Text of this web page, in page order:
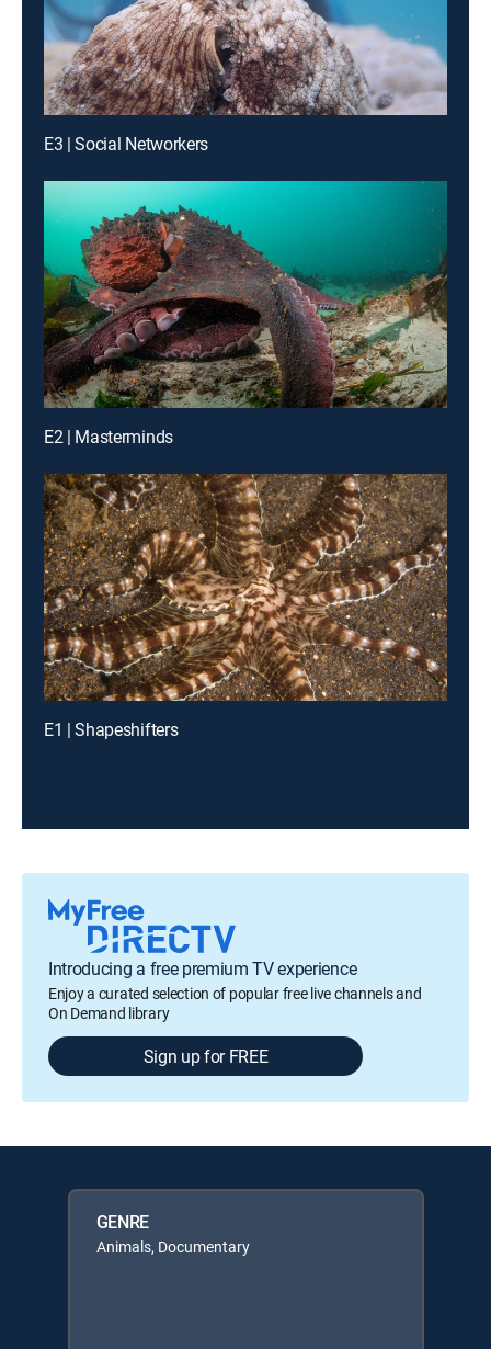
E3 | Social Networkers
E2 | Masterminds
E1 | Shapeshifters
Introducing a free premium TV experience
Enjoy a curated selection of popular free live channels and
On Demand library
Sign up for FREE
GENRE
Animals, Documentary